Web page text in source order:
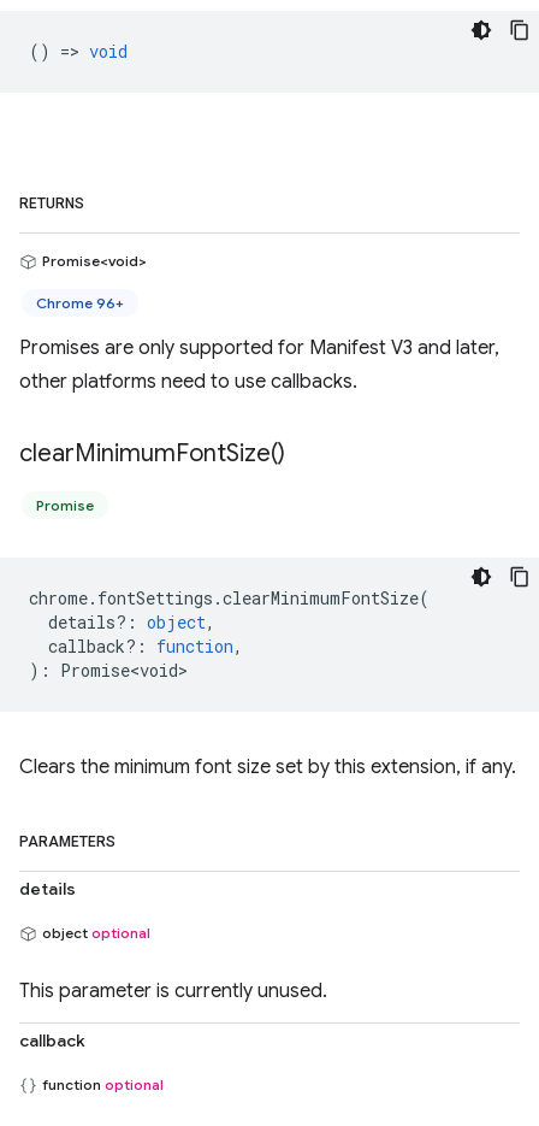
() => void
RETURNS
Promise<void>
Chrome 96+
Promises are only supported for Manifest V3 and later,
other platforms need to use callbacks.
clearMinimumFontSize()
Promise
chrome. fontSettings .clearMinimumFontSize(
details? : object,
callback? : function,
) : Promise<void>
Clears the minimum font size set by this extension, if any.
PARAMETERS
details
object optional
This parameter is currently unused.
callback
function optional